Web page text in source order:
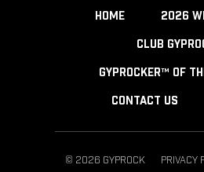
HOME 2026
CLUB
GYPROCKER™ OF
CONTACT US
© 2026 GYPROCK PRIVACY